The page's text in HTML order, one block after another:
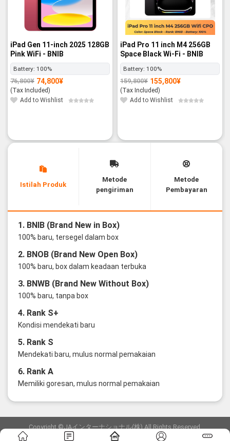
iPad Gen 11-inch 2025 128GB
Pink WiFi - BNIB
Battery: 100%
76,800¥
Original
price
was:
76,800¥.
74,800¥
Current
price
is:
74,800¥.
(Tax Included)
Add to Wishlist
iPad Pro 11 inch M4 256GB
Space Black Wi-Fi - BNIB
Battery: 100%
159,800¥
Original
price
was:
159,800¥.
155,800¥
Current
price
is:
155,800¥.
(Tax Included)
Add to Wishlist
Istilah Produk
Metode
pengiriman
Metode
Pembayaran
1. BNIB (Brand New in Box)
100% baru, tersegel dalam box
2. BNOB (Brand New Open Box)
100% baru, box dalam keadaan terbuka
3. BNWB (Brand New Without Box)
100% baru, tanpa box
4. Rank S+
Kondisi mendekati baru
5. Rank S
Mendekati baru, mulus normal pemakaian
6. Rank A
Memiliki goresan, mulus normal pemakaian
Copyright ©JAインターナショナル(株) All Rights Reserved.
愛知県公安委員会発行 古物商許可証 第6: 第541161905900号